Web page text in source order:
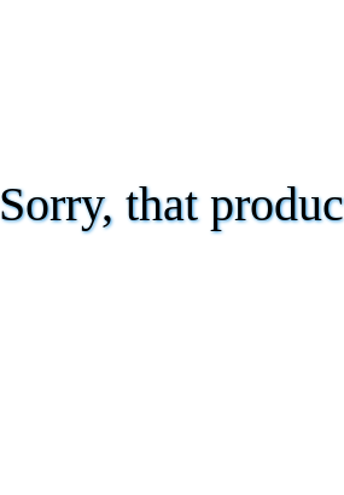
Sorry, that